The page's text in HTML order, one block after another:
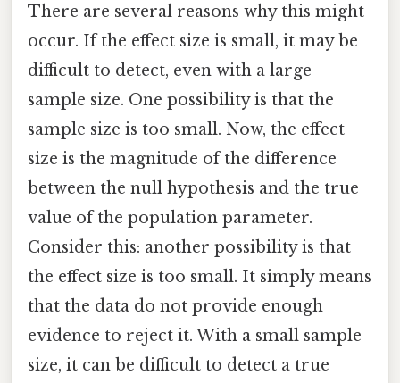
There are several reasons why this might
occur. If the effect size is small, it may be
difficult to detect, even with a large
sample size. One possibility is that the
sample size is too small. Now, the effect
size is the magnitude of the difference
between the null hypothesis and the true
value of the population parameter.
Consider this: another possibility is that
the effect size is too small. It simply means
that the data do not provide enough
evidence to reject it. With a small sample
size, it can be difficult to detect a true